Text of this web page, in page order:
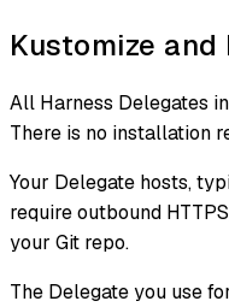
Kustomize
All Harness Delegates
There is no installation
Your Delegate hosts,
require outbound
your Git repo.
The Delegate you use